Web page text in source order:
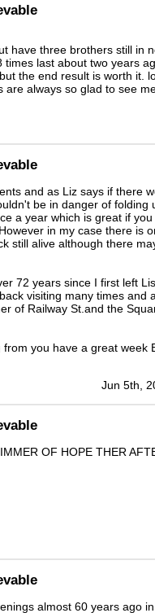
have three brothers still in
last about two years
the end result is worth it.
are always so glad to see
and as Liz says if there
be in danger of folding
a year which is great if
in my case there is
still alive although there
72 years since I first left
visiting many times and
of Railway St.and the
you have a great week
Jun 5th,
OF HOPE THER
almost 60 years ago